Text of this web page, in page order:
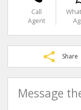
Call
Agent
Share
Message